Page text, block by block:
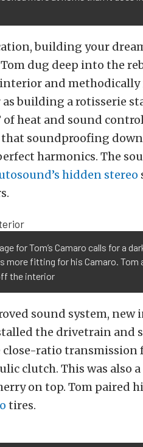
building your
dug deep into the
and methodically
as building a rotisserie
heat and sound
that soundproofing
harmonics. The
hidden stereo
for Tom’s Camaro calls for a
more fitting for his Camaro. Tom
the interior
sound system, new
the drivetrain and
close-ratio
clutch. This was also
on top. Tom paired
tires.